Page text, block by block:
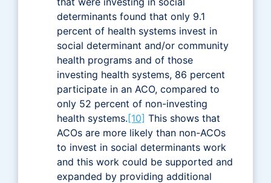
determinants found that only 9.1
percent of health systems invest in
social determinant and/or community
health programs and of those
investing health systems, 86 percent
participate in an ACO, compared to
only 52 percent of non-investing
health systems.[10] This shows that
ACOs are more likely than non-ACOs
to invest in social determinants work
and this work could be supported and
expanded by providing additional